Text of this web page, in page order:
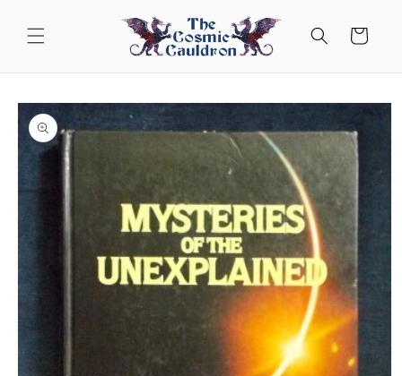
content
Cart
Skip to
product
information